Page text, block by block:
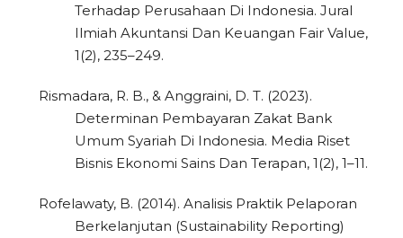
Terhadap Perusahaan Di Indonesia. Jural
Ilmiah Akuntansi Dan Keuangan Fair Value,
1(2), 235–249.
Rismadara, R. B., & Anggraini, D. T. (2023).
Determinan Pembayaran Zakat Bank
Umum Syariah Di Indonesia. Media Riset
Bisnis Ekonomi Sains Dan Terapan, 1(2), 1–11.
Rofelawaty, B. (2014). Analisis Praktik Pelaporan
Berkelanjutan (Sustainability Reporting)